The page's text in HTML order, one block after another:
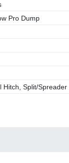
Pro Dump
Hitch, Split/Spreader